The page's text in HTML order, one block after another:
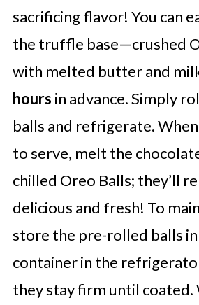
sacrificing flavor! You can
the truffle base—crushed
with melted butter and
hours in advance. Simply
balls and refrigerate.
to serve, melt the
chilled Oreo Balls; they’ll
delicious and fresh! To
store the pre-rolled balls
container in the
they stay firm until coated.